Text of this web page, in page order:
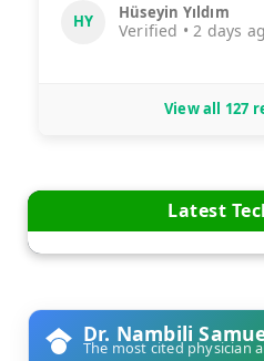
HY Hüseyin Yıldım
Verified • 2 days
View all 127
Latest
Dr. Nambili
The most cited physician